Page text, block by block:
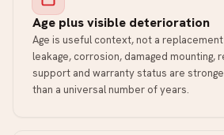
Age plus visible deterioration
Age is useful context, not a
leakage, corrosion, damaged mounting,
support and warranty status are
than a universal number of years.